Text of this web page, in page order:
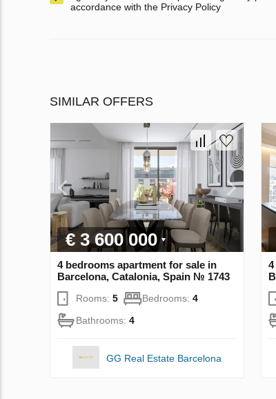
accordance with the Privacy Policy
SIMILAR OFFERS
€ 3 600 000
4 bedrooms apartment for sale in
Barcelona, Catalonia, Spain № 1743
Rooms: 5 Bedrooms: 4
Bathrooms: 4
GG Real Estate Barcelona